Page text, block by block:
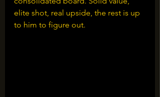
elite shot, real upside, the rest is up
to him to figure out.